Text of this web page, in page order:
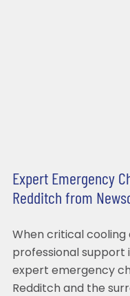
Expert Emergency
Redditch from
When critical cooling
professional support
expert emergency
Redditch and the